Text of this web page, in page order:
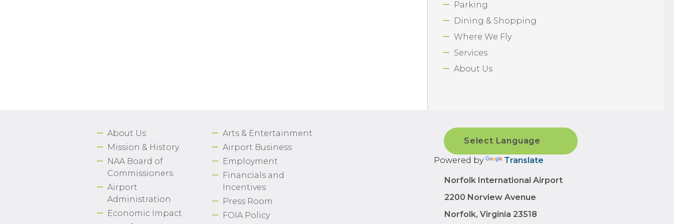
Parking
Dining & Shopping
Where We Fly
Services
About Us
About Us
Mission & History
NAA Board of
Commissioners
Airport
Administration
Economic Impact
Arts & Entertainment
Airport Business
Employment
Financials and
Incentives
Press Room
FOIA Policy
Powered by Translate
Norfolk International Airport
2200 Norview Avenue
Norfolk, Virginia 23518